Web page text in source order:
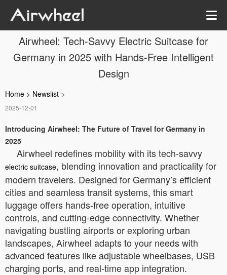
Airwheel: Tech-Savvy Electric Suitcase for
Germany in 2025 with Hands-Free Intelligent
Design
Home > Newslist >
2025-12-01
Introducing Airwheel: The Future of Travel for Germany in
2025
Airwheel redefines mobility with its tech-savvy
electric suitcase, blending innovation and practicality for
modern travelers. Designed for Germany’s efficient
cities and seamless transit systems, this smart
luggage offers hands-free operation, intuitive
controls, and cutting-edge connectivity. Whether
navigating bustling airports or exploring urban
landscapes, Airwheel adapts to your needs with
advanced features like adjustable wheelbases, USB
charging ports, and real-time app integration.